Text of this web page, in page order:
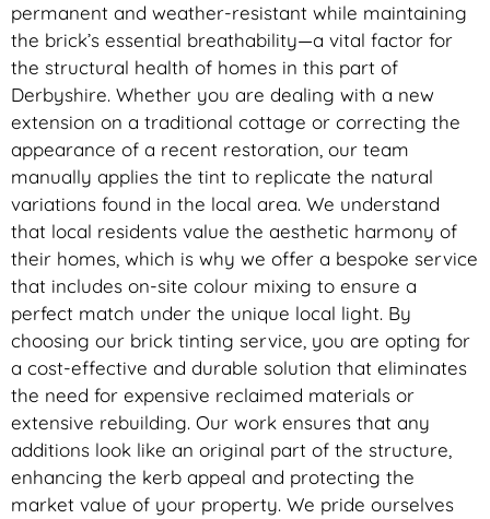
permanent and weather-resistant while maintaining
the brick’s essential breathability—a vital factor for
the structural health of homes in this part of
Derbyshire. Whether you are dealing with a new
extension on a traditional cottage or correcting the
appearance of a recent restoration, our team
manually applies the tint to replicate the natural
variations found in the local area. We understand
that local residents value the aesthetic harmony of
their homes, which is why we offer a bespoke service
that includes on-site colour mixing to ensure a
perfect match under the unique local light. By
choosing our brick tinting service, you are opting for
a cost-effective and durable solution that eliminates
the need for expensive reclaimed materials or
extensive rebuilding. Our work ensures that any
additions look like an original part of the structure,
enhancing the kerb appeal and protecting the
market value of your property. We pride ourselves